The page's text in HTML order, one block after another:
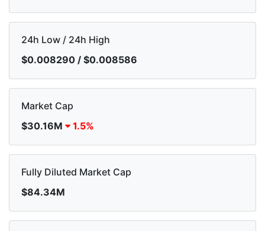
24h Low / 24h High
$0.008290 / $0.008586
Market Cap
$30.16M
1.5%
Fully Diluted Market Cap
$84.34M